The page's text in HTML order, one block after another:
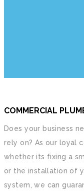
COMMERCIAL
Does your business
rely on? As our loyal
whether its fixing a
or the installation of
system, we can